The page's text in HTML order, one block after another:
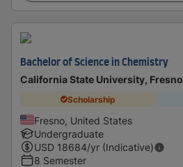
Bachelor of Science in Chemistry
California State University, Fresno
Scholarship
Fresno, United States
Undergraduate
USD 18684/yr (Indicative)
8 Semester